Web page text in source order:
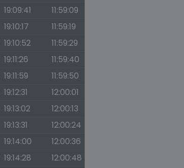
19:09:41
11:59:09
19:10:17
11:59:19
19:10:52
11:59:29
19:11:26
11:59:40
19:11:59
11:59:50
19:12:31
12:00:01
19:13:02
12:00:13
19:13:31
12:00:24
19:14:00
12:00:36
19:14:28
12:00:48